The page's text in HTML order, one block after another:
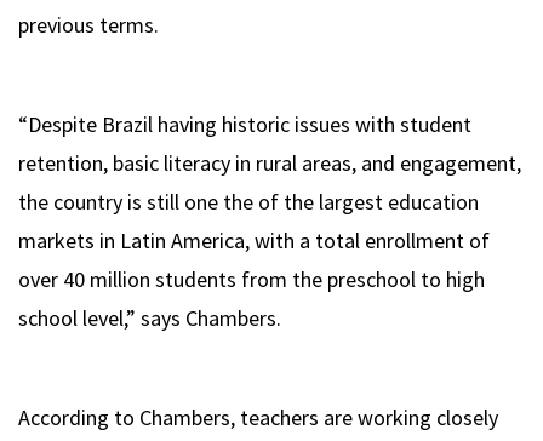
previous terms.
“Despite Brazil having historic issues with student
retention, basic literacy in rural areas, and engagement,
the country is still one the of the largest education
markets in Latin America, with a total enrollment of
over 40 million students from the preschool to high
school level,” says Chambers.
According to Chambers, teachers are working closely